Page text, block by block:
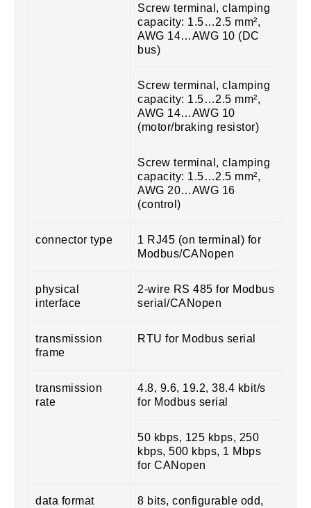
Screw terminal, clamping
capacity: 1.5…2.5 mm²,
AWG 14…AWG 10 (DC
bus)
Screw terminal, clamping
capacity: 1.5…2.5 mm²,
AWG 14…AWG 10
(motor/braking resistor)
Screw terminal, clamping
capacity: 1.5…2.5 mm²,
AWG 20…AWG 16
(control)
connector type
1 RJ45 (on terminal) for
Modbus/CANopen
physical
interface
2-wire RS 485 for Modbus
serial/CANopen
transmission
frame
RTU for Modbus serial
transmission
rate
4.8, 9.6, 19.2, 38.4 kbit/s
for Modbus serial
50 kbps, 125 kbps, 250
kbps, 500 kbps, 1 Mbps
for CANopen
data format
8 bits, configurable odd,